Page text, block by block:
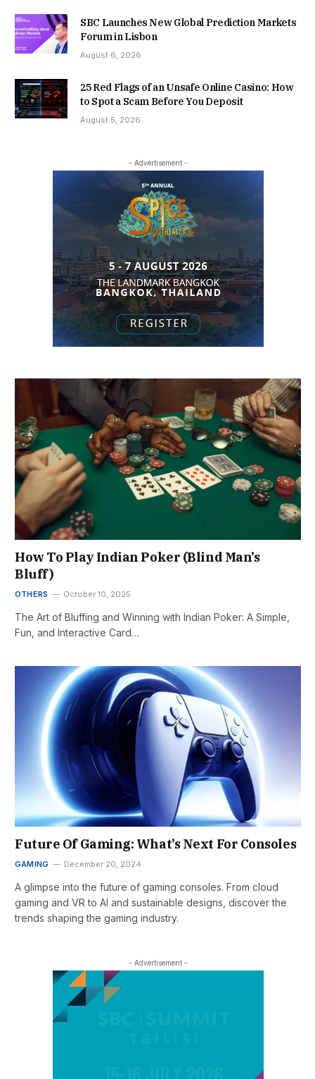
SBC Launches New Global Prediction Markets
Forum in Lisbon
August 6, 2026
25 Red Flags of an Unsafe Online Casino: How
to Spot a Scam Before You Deposit
August 5, 2026
- Advertisement -
How To Play Indian Poker (Blind Man’s
Bluff)
OTHERS October 10, 2025
The Art of Bluffing and Winning with Indian Poker: A Simple,
Fun, and Interactive Card…
Future Of Gaming: What’s Next For Consoles
GAMING December 20, 2024
A glimpse into the future of gaming consoles. From cloud
gaming and VR to AI and sustainable designs, discover the
trends shaping the gaming industry.
- Advertisement -